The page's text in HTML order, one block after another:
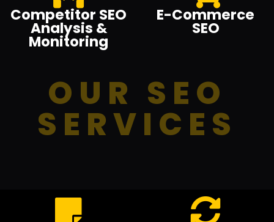
Competitor SEO
Analysis &
Monitoring
E-Commerce
SEO
OUR SEO
SERVICES